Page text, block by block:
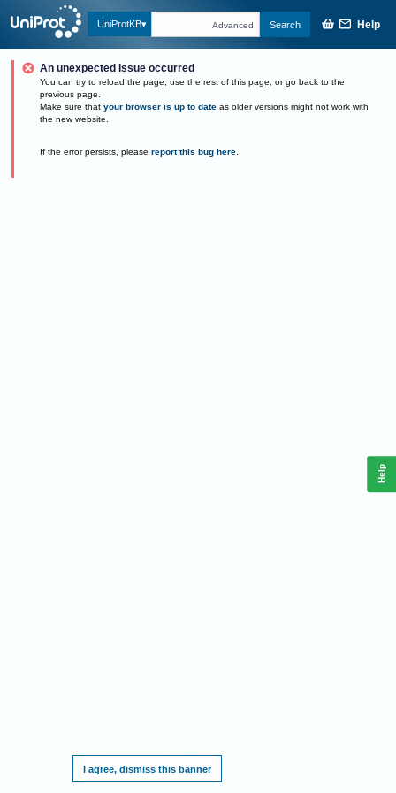
UniProtKB Advanced Search Help
An unexpected issue occurred
You can try to reload the page, use the rest of this page, or go back to the
previous page.
Make sure that your browser is up to date as older versions might not work with
the new website.
If the error persists, please report this bug here.
I agree, dismiss this banner
Help